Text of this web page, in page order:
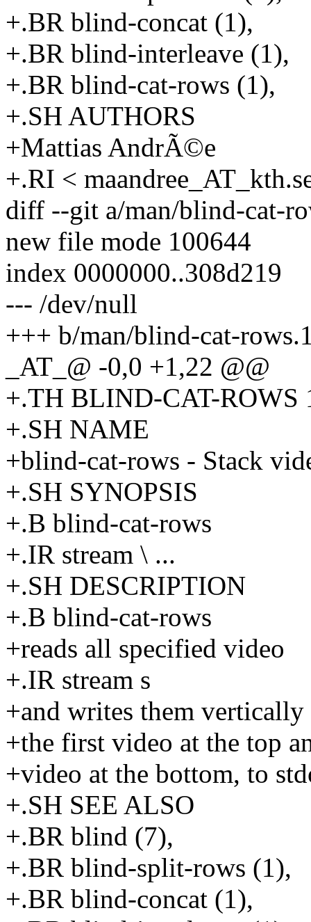
+.BR blind-concat (1),
+.BR blind-interleave (1),
+.BR blind-cat-rows (1),
+.SH AUTHORS
+Mattias AndrÃ©e
+.RI <
diff --git a/man/blind-cat-
new file mode 100644
index 0000000..308d219
--- /dev/null
+++ b/man/blind-cat-
_AT_@ -0,0 +1,22 @@
+.TH BLIND-CAT-ROWS
+.SH NAME
+blind-cat-rows - Stack
+.SH SYNOPSIS
+.B blind-cat-rows
+.IR stream \ ...
+.SH DESCRIPTION
+.B blind-cat-rows
+reads all specified video
+.IR stream s
+and writes them
+the first video at the top
+video at the bottom, to
+.SH SEE ALSO
+.BR blind (7),
+.BR blind-split-rows (1),
+.BR blind-concat (1),